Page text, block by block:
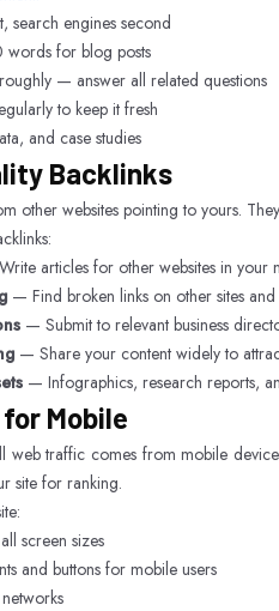
search engines second
for blog posts
— answer all related questions
to keep it fresh
and case studies
Backlinks
other websites pointing to yours.
articles for other websites in your
— Find broken links on other sites
— Submit to relevant business
— Share your content widely to
— Infographics, research reports,
Mobile
traffic comes from mobile
site for ranking.
screen sizes
and buttons for mobile users